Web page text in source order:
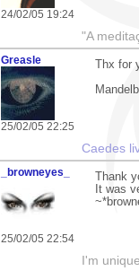
24/02/05 19:24
"A
Greasle
25/02/05 22:25
Thx
Caedes
_browneyes_
25/02/05 22:54
Thank
It was
I'm